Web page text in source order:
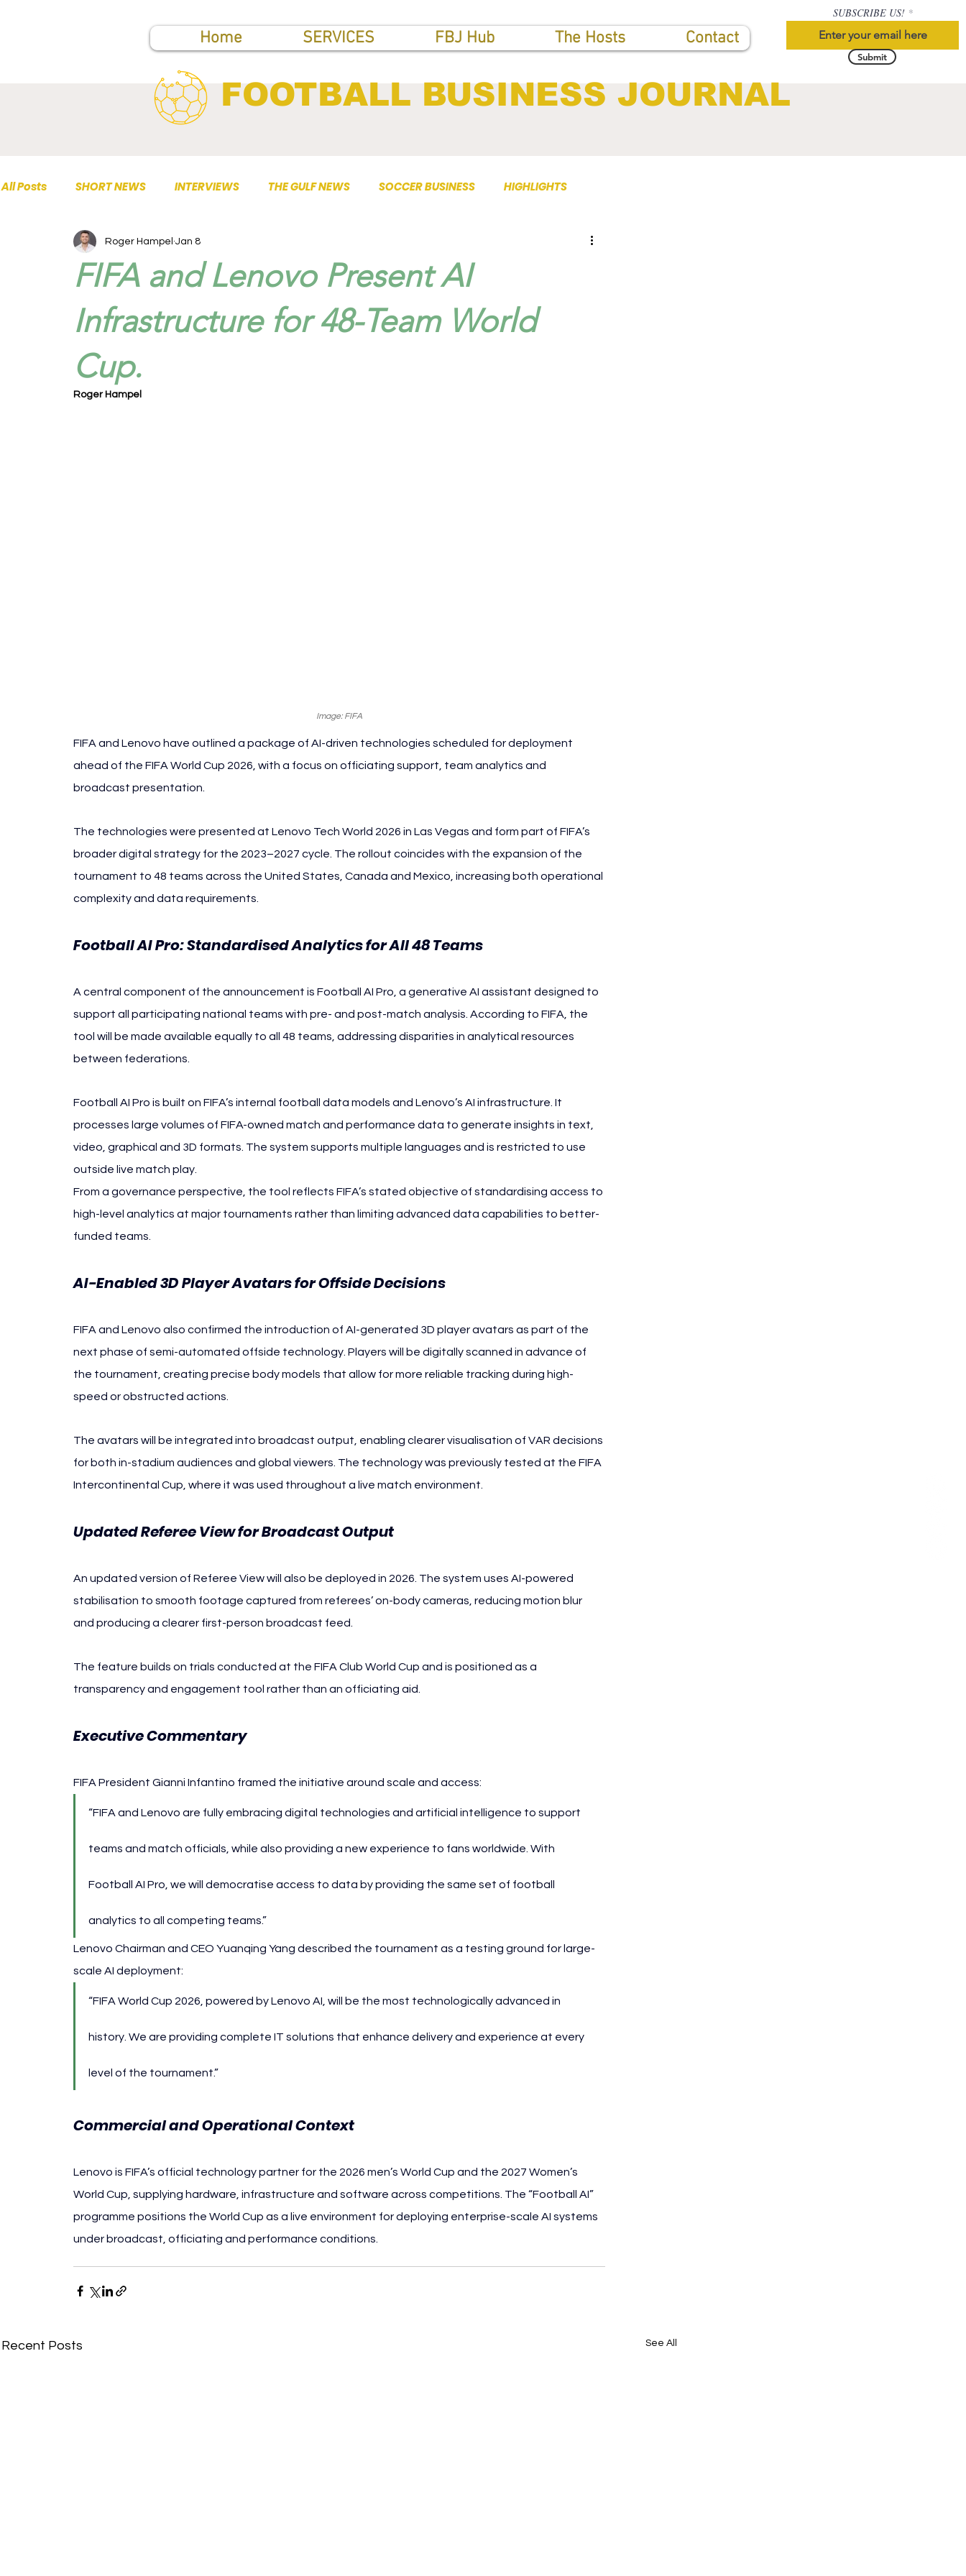
Home SERVICES FBJ Hub The Hosts Contact
SUBSCRIBE US!
Submit
FOOTBALL BUSINESS JOURNAL
All Posts SHORT NEWS INTERVIEWS THE GULF NEWS SOCCER BUSINESS HIGHLIGHTS
TOP PUBLICATIONS
FIFA and Lenovo Present AI
Infrastructure for 48-Team World
Cup.
Roger Hampel Jan 8
Roger Hampel
Image: FIFA
FIFA and Lenovo have outlined a package of AI-driven technologies scheduled for deployment
ahead of the FIFA World Cup 2026, with a focus on officiating support, team analytics and
broadcast presentation.
The technologies were presented at Lenovo Tech World 2026 in Las Vegas and form part of FIFA’s
broader digital strategy for the 2023–2027 cycle. The rollout coincides with the expansion of the
tournament to 48 teams across the United States, Canada and Mexico, increasing both operational
complexity and data requirements.
Football AI Pro: Standardised Analytics for All 48 Teams
A central component of the announcement is Football AI Pro, a generative AI assistant designed to
support all participating national teams with pre- and post-match analysis. According to FIFA, the
tool will be made available equally to all 48 teams, addressing disparities in analytical resources
between federations.
Football AI Pro is built on FIFA’s internal football data models and Lenovo’s AI infrastructure. It
processes large volumes of FIFA-owned match and performance data to generate insights in text,
video, graphical and 3D formats. The system supports multiple languages and is restricted to use
outside live match play.
From a governance perspective, the tool reflects FIFA’s stated objective of standardising access to
high-level analytics at major tournaments rather than limiting advanced data capabilities to better-
funded teams.
AI-Enabled 3D Player Avatars for Offside Decisions
FIFA and Lenovo also confirmed the introduction of AI-generated 3D player avatars as part of the
next phase of semi-automated offside technology. Players will be digitally scanned in advance of
the tournament, creating precise body models that allow for more reliable tracking during high-
speed or obstructed actions.
The avatars will be integrated into broadcast output, enabling clearer visualisation of VAR decisions
for both in-stadium audiences and global viewers. The technology was previously tested at the FIFA
Intercontinental Cup, where it was used throughout a live match environment.
Updated Referee View for Broadcast Output
An updated version of Referee View will also be deployed in 2026. The system uses AI-powered
stabilisation to smooth footage captured from referees’ on-body cameras, reducing motion blur
and producing a clearer first-person broadcast feed.
The feature builds on trials conducted at the FIFA Club World Cup and is positioned as a
transparency and engagement tool rather than an officiating aid.
Executive Commentary
FIFA President Gianni Infantino framed the initiative around scale and access:
“FIFA and Lenovo are fully embracing digital technologies and artificial intelligence to support
teams and match officials, while also providing a new experience to fans worldwide. With
Football AI Pro, we will democratise access to data by providing the same set of football
analytics to all competing teams.”
Lenovo Chairman and CEO Yuanqing Yang described the tournament as a testing ground for large-
scale AI deployment:
“FIFA World Cup 2026, powered by Lenovo AI, will be the most technologically advanced in
history. We are providing complete IT solutions that enhance delivery and experience at every
level of the tournament.”
Commercial and Operational Context
Lenovo is FIFA’s official technology partner for the 2026 men’s World Cup and the 2027 Women’s
World Cup, supplying hardware, infrastructure and software across competitions. The “Football AI”
programme positions the World Cup as a live environment for deploying enterprise-scale AI systems
under broadcast, officiating and performance conditions.
Recent Posts See All